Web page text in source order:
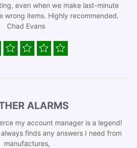
even when we make last-minute
wrong items. Highly recommended.
Chad Evans
ALARMS
my account manager is a legend!
finds any answers I need from
manufactures,